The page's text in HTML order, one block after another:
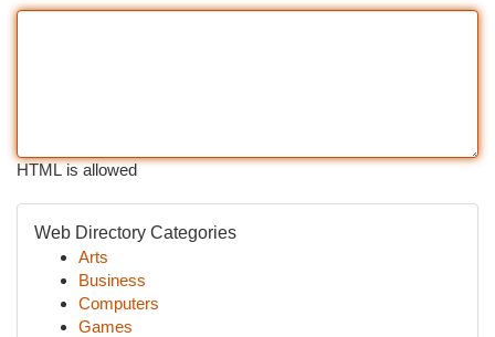
HTML is allowed
Web Directory Categories
Arts
Business
Computers
Games